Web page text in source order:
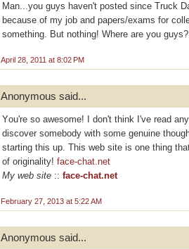
Man...you guys haven't posted since Truck
because of my job and papers/exams for
something. But nothing! Where are you guys?
April 28, 2011 at 8:02 PM
Anonymous said...
Yоu're so awesome! I don't think I've read
discover somebody with some genuine
starting this up. This web site is one thing
of originality! face-chat.net
My web site :: face-chat.net
February 27, 2013 at 5:22 AM
Anonymous said...